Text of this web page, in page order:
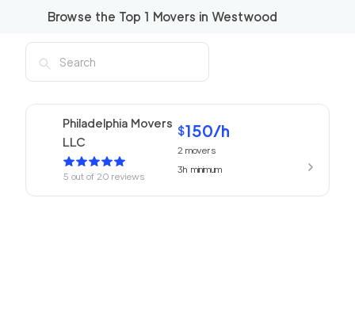
Browse the Top 1 Movers in Westwood
Philadelphia Movers
LLC
5 out of20 reviews
$150/h
2 movers
3hminimum